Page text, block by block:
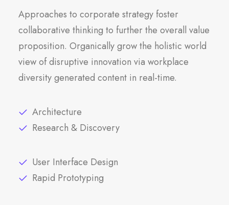
Approaches to corporate strategy foster
collaborative thinking to further the overall value
proposition. Organically grow the holistic world
view of disruptive innovation via workplace
diversity generated content in real-time.
Architecture
Research & Discovery
User Interface Design
Rapid Prototyping